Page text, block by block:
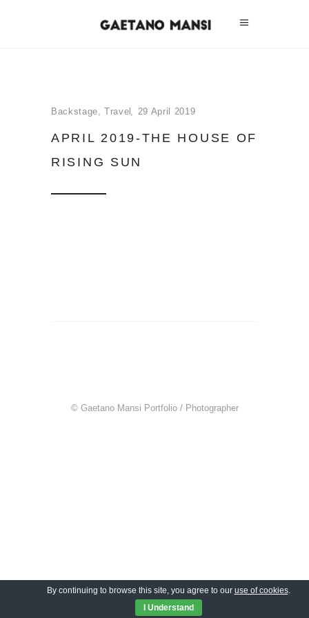
Backstage,Travel 29 April 2019
APRIL 2019-THE HOUSE OF
RISING SUN
© Gaetano Mansi Portfolio / Photographer
By continuing to browse this site, you agree to our use of cookies.
I Understand